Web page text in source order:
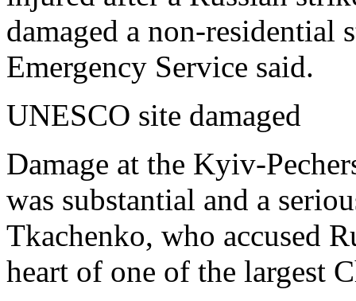
damaged a non-residential
Emergency Service said.
UNESCO site damaged
Damage at the Kyiv-
was substantial and a
Tkachenko, who accused
heart of one of the largest